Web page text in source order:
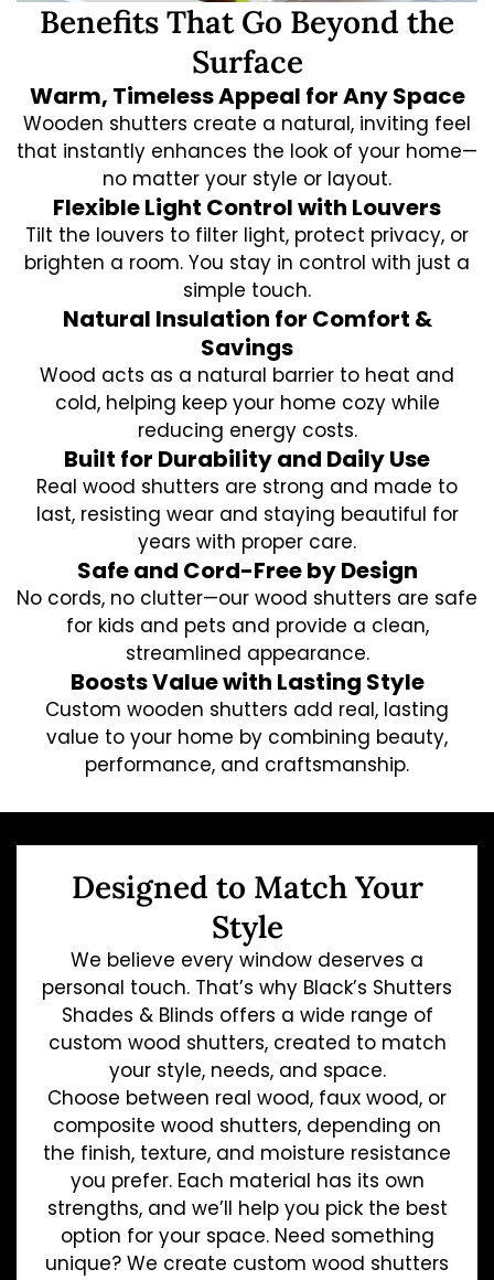
Benefits That Go Beyond the
Surface
Warm, Timeless Appeal for Any Space
Wooden shutters create a natural, inviting feel
that instantly enhances the look of your home—
no matter your style or layout.
Flexible Light Control with Louvers
Tilt the louvers to filter light, protect privacy, or
brighten a room. You stay in control with just a
simple touch.
Natural Insulation for Comfort &
Savings
Wood acts as a natural barrier to heat and
cold, helping keep your home cozy while
reducing energy costs.
Built for Durability and Daily Use
Real wood shutters are strong and made to
last, resisting wear and staying beautiful for
years with proper care.
Safe and Cord-Free by Design
No cords, no clutter—our wood shutters are safe
for kids and pets and provide a clean,
streamlined appearance.
Boosts Value with Lasting Style
Custom wooden shutters add real, lasting
value to your home by combining beauty,
performance, and craftsmanship.
Designed to Match Your
Style
We believe every window deserves a
personal touch. That’s why Black’s Shutters
Shades & Blinds offers a wide range of
custom wood shutters, created to match
your style, needs, and space.
Choose between real wood, faux wood, or
composite wood shutters, depending on
the finish, texture, and moisture resistance
you prefer. Each material has its own
strengths, and we’ll help you pick the best
option for your space. Need something
unique? We create custom wood shutters